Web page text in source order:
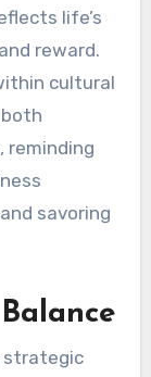
life’s
reward.
cultural
reminding
savoring
strategic